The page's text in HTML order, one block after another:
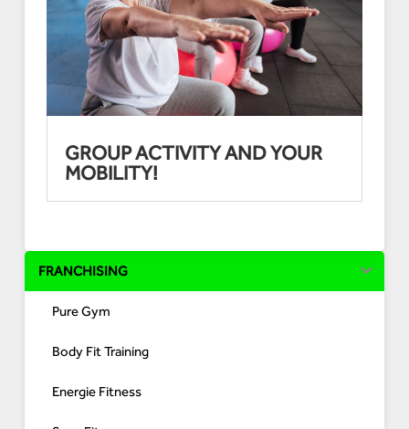
FRANCHISING
Pure Gym
Body Fit Training
Energie Fitness
GROUP ACTIVITY AND YOUR
MOBILITY!